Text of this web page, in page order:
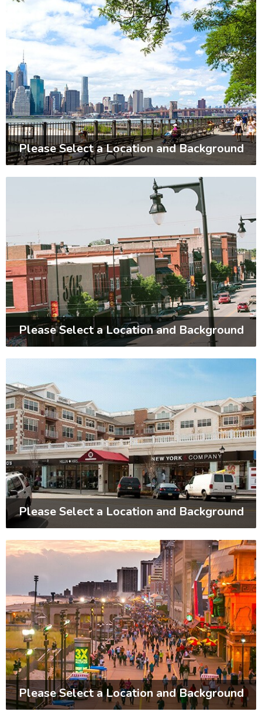
Please Select a Location and Background
Please Select a Location and Background
Please Select a Location and Background
Please Select a Location and Background